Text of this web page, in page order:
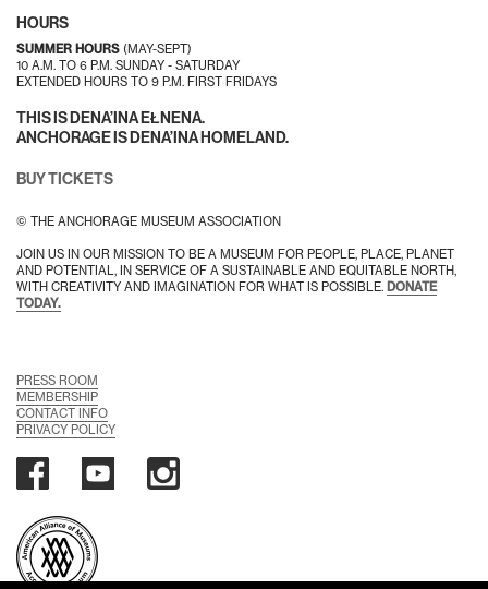
HOURS
SUMMER HOURS (MAY-SEPT)
10 A.M. TO 6 P.M. SUNDAY - SATURDAY
EXTENDED HOURS TO 9 P.M. FIRST FRIDAYS
THIS IS DENA’INA EŁNENA.
ANCHORAGE IS DENA’INA HOMELAND.
BUY TICKETS
© THE ANCHORAGE MUSEUM ASSOCIATION
JOIN US IN OUR MISSION TO BE A MUSEUM FOR PEOPLE, PLACE, PLANET
AND POTENTIAL, IN SERVICE OF A SUSTAINABLE AND EQUITABLE NORTH,
WITH CREATIVITY AND IMAGINATION FOR WHAT IS POSSIBLE. DONATE
TODAY.
PRESS ROOM
MEMBERSHIP
CONTACT INFO
PRIVACY POLICY